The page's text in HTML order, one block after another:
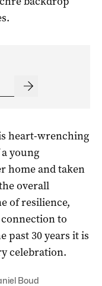
heart-wrenching
young
home and taken
overall
of resilience,
to
past 30 years it is
celebration.
Boud